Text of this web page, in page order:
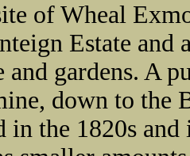
of Wheal
Estate and
and gardens. A
down to the
in the 1820s